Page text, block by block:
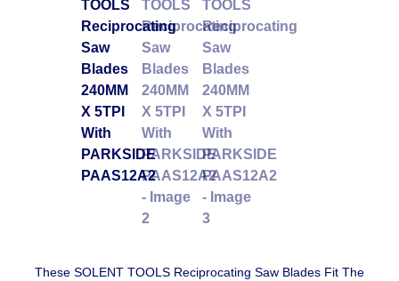
These SOLENT TOOLS Reciprocating Saw Blades Fit The